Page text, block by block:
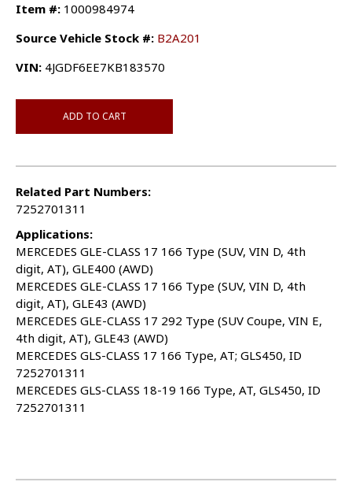
Item #: 1000984974
Source Vehicle Stock #: B2A201
VIN: 4JGDF6EE7KB183570
ADD TO CART
Related Part Numbers:
7252701311
Applications:
MERCEDES GLE-CLASS 17 166 Type (SUV, VIN D, 4th
digit, AT), GLE400 (AWD)
MERCEDES GLE-CLASS 17 166 Type (SUV, VIN D, 4th
digit, AT), GLE43 (AWD)
MERCEDES GLE-CLASS 17 292 Type (SUV Coupe, VIN E,
4th digit, AT), GLE43 (AWD)
MERCEDES GLS-CLASS 17 166 Type, AT; GLS450, ID
7252701311
MERCEDES GLS-CLASS 18-19 166 Type, AT, GLS450, ID
7252701311